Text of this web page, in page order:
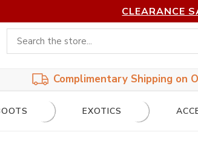
CLEARANCE
Complimentary Shipping on
EXOTICS